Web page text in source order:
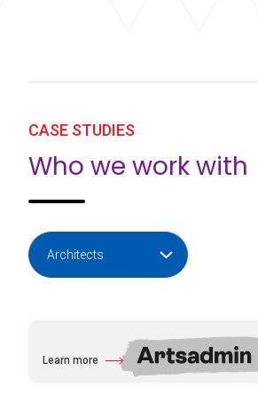
CASE STUDIES
Who we work with
Learn more
about Artsadmin